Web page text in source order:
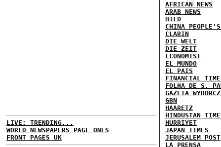
LIVE: TRENDING...
WORLD NEWSPAPERS PAGE ONES
FRONT PAGES UK
AFRICAN NEWS
ARAB NEWS
BILD
CHINA
CLARIN
DIE WELT
DIE ZEIT
ECONOMIST
EL MUNDO
EL PAIS
FINANCIAL
FOLHA DE S.
GAZETA
GBN
HAARETZ
HINDUSTAN
HURRIYET
JAPAN TIMES
JERUSALEM POST
LA PRENSA